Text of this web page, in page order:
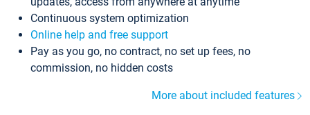
Continuous system optimization
Online help and free support
Pay as you go, no contract, no set up fees, no
commission, no hidden costs
More about included features